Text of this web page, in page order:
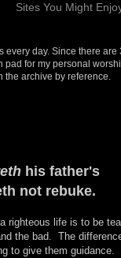
Sites You Might
day. Since there
for my personal
the archive by reference.
his father's
not rebuke.
righteous life is to be
the bad. The
to give them